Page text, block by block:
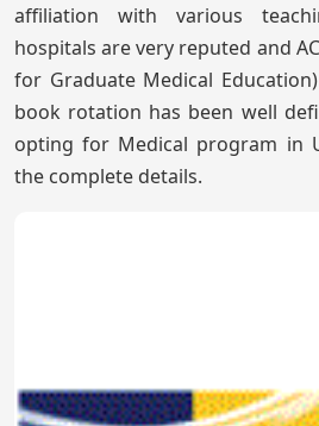
affiliation with various
hospitals are very reputed and
for Graduate Medical
book rotation has been well
opting for Medical program in
the complete details.